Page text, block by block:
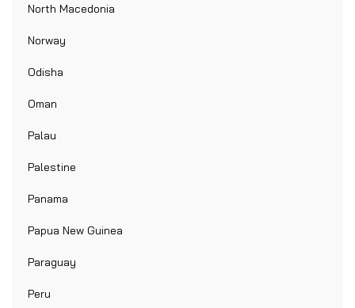
North Macedonia
Norway
Odisha
Oman
Palau
Palestine
Panama
Papua New Guinea
Paraguay
Peru